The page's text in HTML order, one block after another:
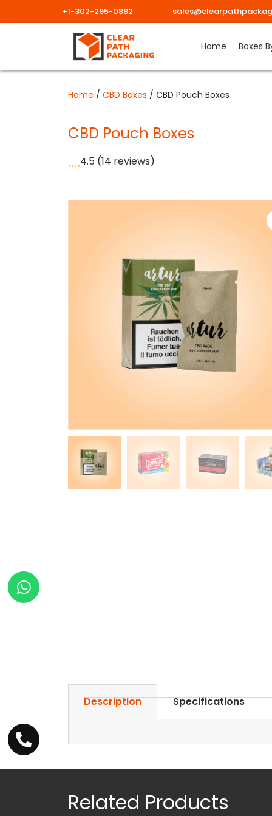
content
+1-302-295-0882
Home Boxes
Home / CBD Boxes / CBD Pouch Boxes
CBD Pouch Boxes
4.5 (14 reviews)
Description Specifications
Related Products